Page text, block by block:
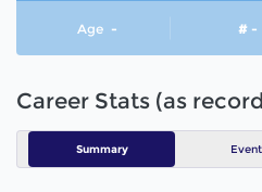
Age - # -
Career Stats (as
Summary